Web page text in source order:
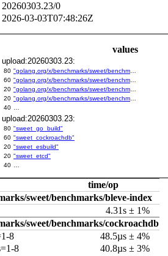
20260303.23/0
2026-03-03T07:48:26Z
values
upload:20260303.23:
80
60
20
20
40
upload:20260303.23:
80 "sweet_go_build"
60 "sweet_cockroachdb"
20 "sweet_esbuild"
20 "sweet_etcd"
40
time/op
sweet/benchmarks/bleve-index
4.31s ± 1%
sweet/benchmarks/cockroachdb
8
48.5µs ± 4%
8
40.8µs ± 3%